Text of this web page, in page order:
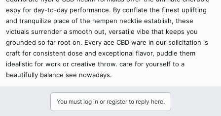
espy for day-to-day performance. By conflate the finest uplifting
and tranquilize place of the hempen necktie establish, these
victuals surrender a smooth out, versatile vibe that keeps you
grounded so far root on. Every ace CBD ware in our solicitation is
craft for consistent dose and exceptional flavor, puddle them
idealistic for work or creative throw. care for yourself to a
beautifully balance see nowadays.
You must log in or register to reply here.